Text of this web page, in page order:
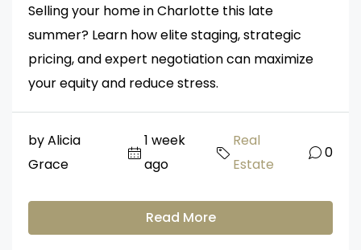
Selling your home in Charlotte this late
summer? Learn how elite staging, strategic
pricing, and expert negotiation can maximize
your equity and reduce stress.
by Alicia
Grace
1 week
ago
Real
Estate
0
Read More